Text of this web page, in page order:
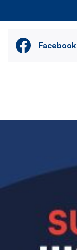
Facebook